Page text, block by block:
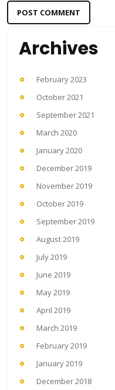
Archives
February 2023
October 2021
September 2021
March 2020
January 2020
December 2019
November 2019
October 2019
September 2019
August 2019
July 2019
June 2019
May 2019
April 2019
March 2019
February 2019
January 2019
December 2018